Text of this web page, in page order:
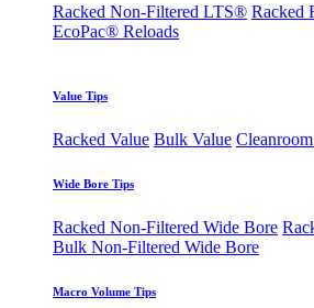
Racked Non-Filtered LTS® Racked
EcoPac® Reloads
Value Tips
Racked Value Bulk Value
Wide Bore Tips
Racked Non-Filtered Wide Bore
Bulk Non-Filtered Wide Bore
Macro Volume Tips